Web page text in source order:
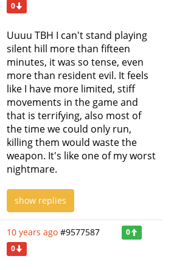
0
Uuuu TBH I can't stand playing
silent hill more than fifteen
minutes, it was so tense, even
more than resident evil. It feels
like I have more limited, stiff
movements in the game and
that is terrifying, also most of
the time we could only run,
killing them would waste the
weapon. It's like one of my worst
nightmare.
show replies
10 years ago #9577587
0
0